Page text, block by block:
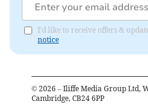
I'd like to receive offers &
notice
© 2026 – Iliffe Media Group Ltd,
Cambridge, CB24 6PP